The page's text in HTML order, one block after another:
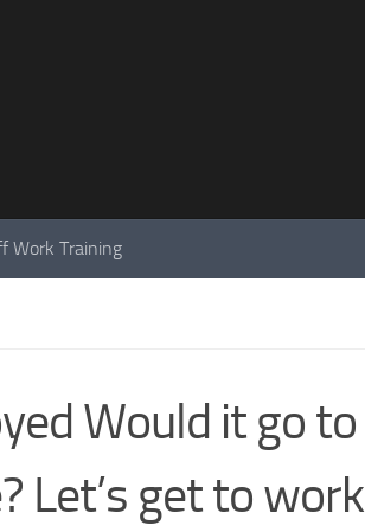
Work Training
Would it go to
Let’s get to work